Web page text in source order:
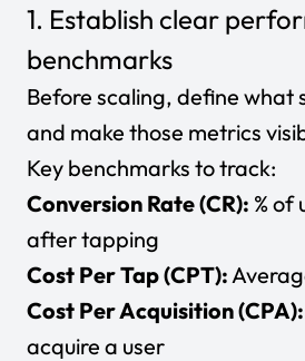
1. Establish clear
benchmarks
Before scaling, define what
and make those metrics
Key benchmarks to track:
Conversion Rate (CR): % of
after tapping
Cost Per Tap (CPT):
Cost Per Acquisition (CPA):
acquire a user